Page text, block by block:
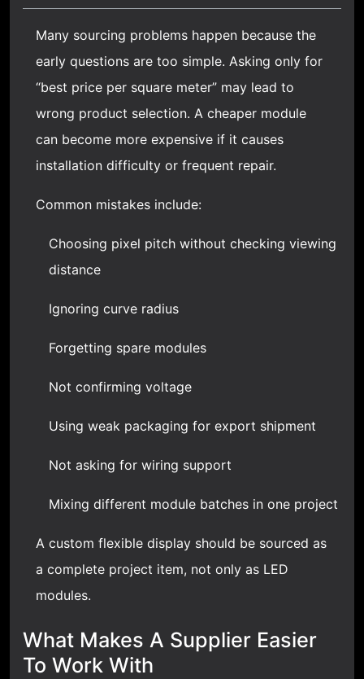
Many sourcing problems happen because the
early questions are too simple. Asking only for
“best price per square meter” may lead to
wrong product selection. A cheaper module
can become more expensive if it causes
installation difficulty or frequent repair.
Common mistakes include:
Choosing pixel pitch without checking viewing
distance
Ignoring curve radius
Forgetting spare modules
Not confirming voltage
Using weak packaging for export shipment
Not asking for wiring support
Mixing different module batches in one project
A custom flexible display should be sourced as
a complete project item, not only as LED
modules.
What Makes A Supplier Easier
To Work With